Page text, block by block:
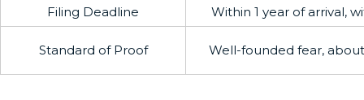
Filing Deadline
Within 1 year of arrival,
Standard of Proof Well-founded fear,